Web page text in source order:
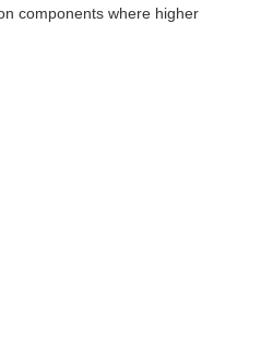
components where higher